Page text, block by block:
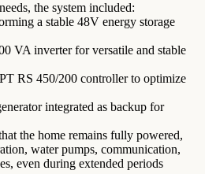
the system included:
a stable 48V energy storage
VA inverter for versatile and stable
RS 450/200 controller to optimize
integrated as backup for
the home remains fully powered,
water pumps, communication,
even during extended periods